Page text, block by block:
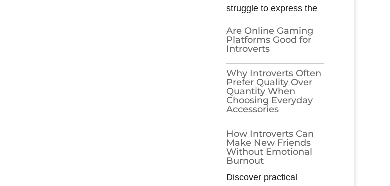
struggle to express the
Are Online Gaming
Platforms Good for
Introverts
Why Introverts Often
Prefer Quality Over
Quantity When
Choosing Everyday
Accessories
How Introverts Can
Make New Friends
Without Emotional
Burnout
Discover practical